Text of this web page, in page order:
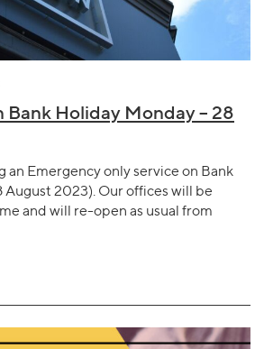
Bank Holiday Monday – 28
Emergency only service on Bank
August 2023). Our offices will be
and will re-open as usual from